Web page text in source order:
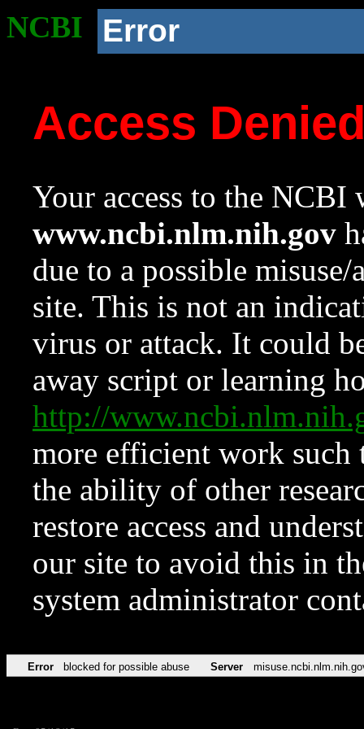
NCBI Error
Access
Your access to the NCBI
www.ncbi.nlm.nih.gov
due to a possible
site. This is not an
virus or attack. It could
away script or learning
http://
more efficient work such
the ability of other
restore access and
our site to avoid this in
system administrator
Error blocked for possible abuse Server